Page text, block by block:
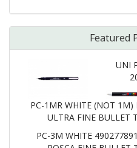
Featured
UNI
PC-1MR WHITE (NOT 1M)
ULTRA FINE BULLET
PC-3M WHITE